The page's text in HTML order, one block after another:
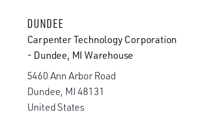
DUNDEE
Carpenter Technology Corporation
- Dundee, MI Warehouse
5460 Ann Arbor Road
Dundee, MI 48131
United States